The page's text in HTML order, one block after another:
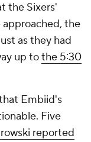
the Sixers'
approached, the
as they had
up tothe 5:30
Embiid's
Five
reported